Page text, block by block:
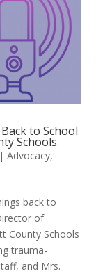
to School
Schools
| Advocacy,
back to
of
County Schools
trauma-
and Mrs.